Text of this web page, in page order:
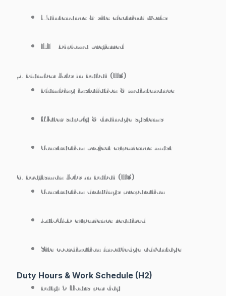
Maintenance & site electrical works
ITI / Diploma preferred
5. Plumber Jobs in Dubai (H3)
Plumbing installation & maintenance
Water supply & drainage systems
Construction project experience must
6. Draftsman Jobs in Dubai (H3)
Construction drawings preparation
AutoCAD experience required
Site coordination knowledge advantage
Duty Hours & Work Schedule (H2)
Duty: 9 Hours per day